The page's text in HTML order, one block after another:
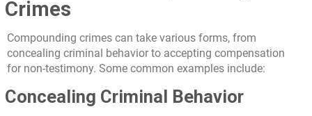
Crimes
Compounding crimes can take various forms, from
concealing criminal behavior to accepting compensation
for non-testimony. Some common examples include:
Concealing Criminal Behavior